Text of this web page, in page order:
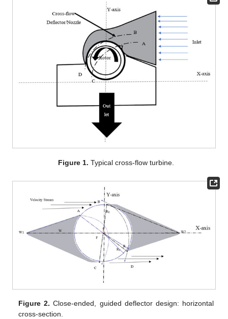
Figure 1. Typical cross-flow turbine.
Figure 2. Close-ended, guided deflector design: horizontal
cross-section.